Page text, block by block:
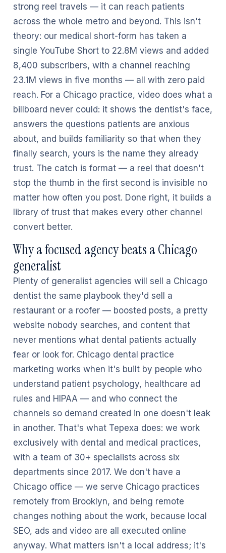
strong reel travels — it can reach patients
across the whole metro and beyond. This isn't
theory: our medical short-form has taken a
single YouTube Short to 22.8M views and added
8,400 subscribers, with a channel reaching
23.1M views in five months — all with zero paid
reach. For a Chicago practice, video does what a
billboard never could: it shows the dentist's face,
answers the questions patients are anxious
about, and builds familiarity so that when they
finally search, yours is the name they already
trust. The catch is format — a reel that doesn't
stop the thumb in the first second is invisible no
matter how often you post. Done right, it builds a
library of trust that makes every other channel
convert better.
Why a focused agency beats a Chicago
generalist
Plenty of generalist agencies will sell a Chicago
dentist the same playbook they'd sell a
restaurant or a roofer — boosted posts, a pretty
website nobody searches, and content that
never mentions what dental patients actually
fear or look for. Chicago dental practice
marketing works when it's built by people who
understand patient psychology, healthcare ad
rules and HIPAA — and who connect the
channels so demand created in one doesn't leak
in another. That's what Tepexa does: we work
exclusively with dental and medical practices,
with a team of 30+ specialists across six
departments since 2017. We don't have a
Chicago office — we serve Chicago practices
remotely from Brooklyn, and being remote
changes nothing about the work, because local
SEO, ads and video are all executed online
anyway. What matters isn't a local address; it's